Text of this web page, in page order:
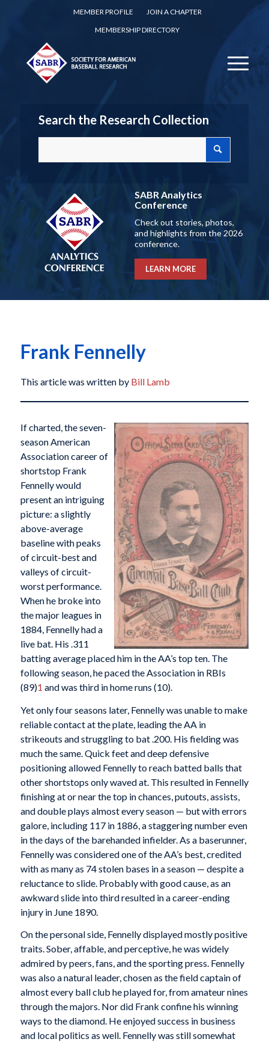
MEMBER PROFILE
JOIN A CHAPTER
MEMBERSHIP DIRECTORY
Search the Research Collection
SABR Analytics
Conference
Check out stories, photos,
and highlights from the 2026
conference.
LEARN MORE
Frank Fennelly
This article was written by Bill Lamb
If charted, the seven-
season American
Association career of
shortstop Frank
Fennelly would
present an intriguing
picture: a slightly
above-average
baseline with peaks
of circuit-best and
valleys of circuit-
worst performance.
When he broke into
the major leagues in
1884, Fennelly had a
live bat. His .311
batting average placed him in the AA’s top ten. The
following season, he paced the Association in RBIs
(89)1 and was third in home runs (10).
Yet only four seasons later, Fennelly was unable to make
reliable contact at the plate, leading the AA in
strikeouts and struggling to bat .200. His fielding was
much the same. Quick feet and deep defensive
positioning allowed Fennelly to reach batted balls that
other shortstops only waved at. This resulted in Fennelly
finishing at or near the top in chances, putouts, assists,
and double plays almost every season — but with errors
galore, including 117 in 1886, a staggering number even
in the days of the barehanded infielder. As a baserunner,
Fennelly was considered one of the AA’s best, credited
with as many as 74 stolen bases in a season — despite a
reluctance to slide. Probably with good cause, as an
awkward slide into third resulted in a career-ending
injury in June 1890.
On the personal side, Fennelly displayed mostly positive
traits. Sober, affable, and perceptive, he was widely
admired by peers, fans, and the sporting press. Fennelly
was also a natural leader, chosen as the field captain of
almost every ball club he played for, from amateur nines
through the majors. Nor did Frank confine his winning
ways to the diamond. He enjoyed success in business
and local politics as well. Fennelly was still somewhat